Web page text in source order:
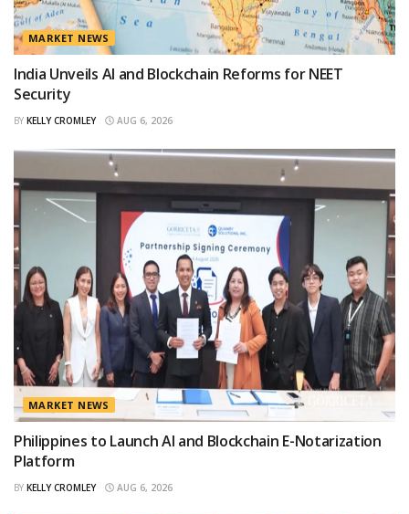
MARKET NEWS
India Unveils AI and Blockchain Reforms for NEET
Security
BY KELLY CROMLEY AUG 6, 2026
MARKET NEWS
Philippines to Launch AI and Blockchain E-Notarization
Platform
BY KELLY CROMLEY AUG 6, 2026